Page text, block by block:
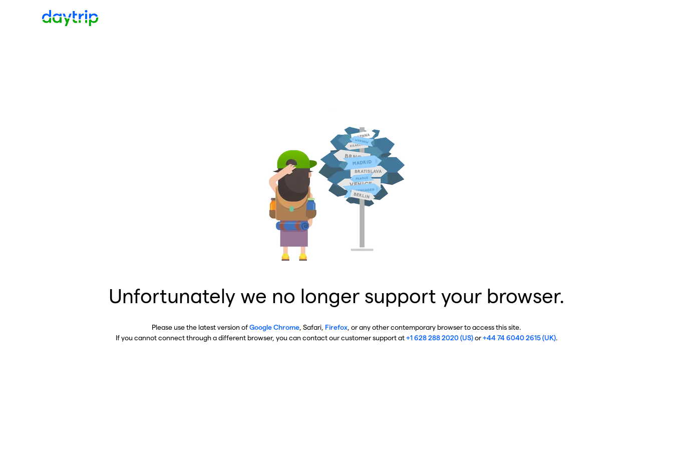
Unfortunately we no longer support your browser.
Please use the latest version ofGoogle Chrome , Safari, Firefox , or any other contemporary browser to access this site.
If you cannot connect through a different browser, you can contact our customer support at+1 628 288 2020 (US)or+44 74 6040 2615 (UK).